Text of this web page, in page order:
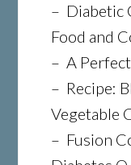
– Diabetic
Food and
– A
– Recipe:
Vegetable
– Fusion